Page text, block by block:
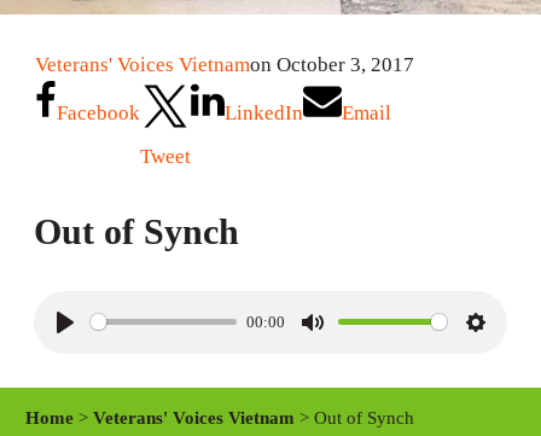
Veterans' Voices Vietnamon October 3, 2017
Facebook
Tweet
LinkedIn Email
Out of Synch
00:00
M
S
Home >Veterans' Voices Vietnam > Out of Synch